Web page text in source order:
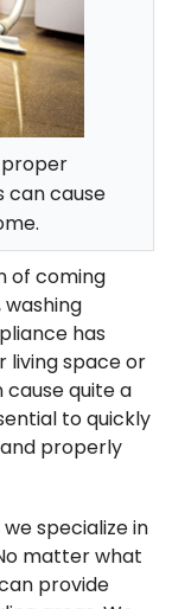
can cause
of coming
has
living space or
quite a
toquickly
properly
specialize in
matter what
provide